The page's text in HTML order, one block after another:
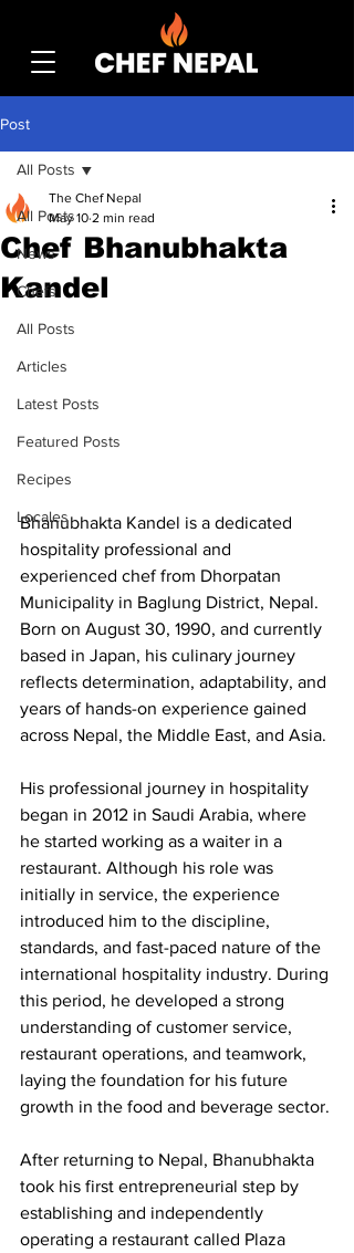
Post
All Posts
News
Chefs
All Posts
Articles
Latest Posts
Featured Posts
Recipes
Locales
All Posts
Chef Bhanubhakta
Kandel
The Chef Nepal
May 10 2 min read
Bhanubhakta Kandel is a dedicated
hospitality professional and
experienced chef from Dhorpatan
Municipality in Baglung District, Nepal.
Born on August 30, 1990, and currently
based in Japan, his culinary journey
reflects determination, adaptability, and
years of hands-on experience gained
across Nepal, the Middle East, and Asia.
His professional journey in hospitality
began in 2012 in Saudi Arabia, where
he started working as a waiter in a
restaurant. Although his role was
initially in service, the experience
introduced him to the discipline,
standards, and fast-paced nature of the
international hospitality industry. During
this period, he developed a strong
understanding of customer service,
restaurant operations, and teamwork,
laying the foundation for his future
growth in the food and beverage sector.
After returning to Nepal, Bhanubhakta
took his first entrepreneurial step by
establishing and independently
operating a restaurant called Plaza